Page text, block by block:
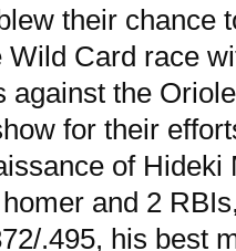
their chance
Wild Card race
against the
for their
of Hideki
and 2
.495, his best